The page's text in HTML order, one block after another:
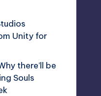
Unity for
there’ll be
Souls